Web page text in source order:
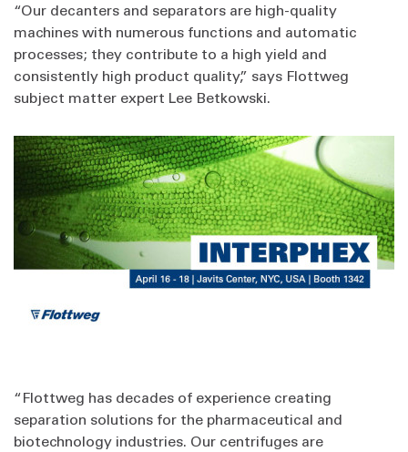
“Our decanters and separators are high-quality
machines with numerous functions and automatic
processes; they contribute to a high yield and
consistently high product quality,” says Flottweg
subject matter expert Lee Betkowski.
“Flottweg has decades of experience creating
separation solutions for the pharmaceutical and
biotechnology industries. Our centrifuges are